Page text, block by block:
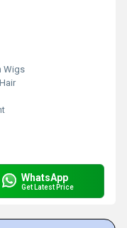
Wigs
WhatsApp
Get Latest Price